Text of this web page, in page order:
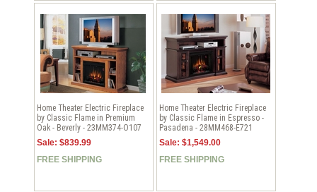
Home Theater Electric Fireplace
by Classic Flame in Premium
Oak - Beverly - 23MM374-O107
Sale: $839.99
FREE SHIPPING
Home Theater Electric Fireplace
by Classic Flame in Espresso -
Pasadena - 28MM468-E721
Sale: $1,549.00
FREE SHIPPING